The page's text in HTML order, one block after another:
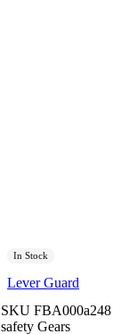
In Stock
Lever Guard
SKU FBA000a248
safety Gears